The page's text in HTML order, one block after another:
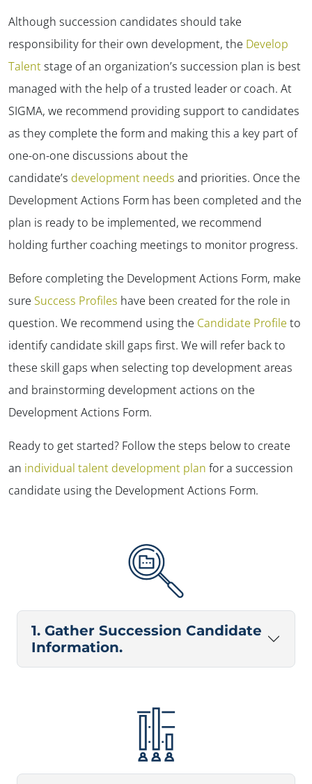
Although succession candidates should take
responsibility for their own development, the Develop
Talentstage of an organization’s succession plan is best
managed with the help of a trusted leader or coach. At
SIGMA, we recommend providing support to candidates
as they complete the form and making this a key part of
one-on-one discussions about the
candidate’s development needs and priorities. Once the
Development Actions Form has been completed and the
plan is ready to be implemented, we recommend
holding further coaching meetings to monitor progress.
Before completing the Development Actions Form, make
sure Success Profiles have been created for the role in
question. We recommend using the Candidate Profile to
identify candidate skill gaps first. We will refer back to
these skill gaps when selecting top development areas
and brainstorming development actions on the
Development Actions Form.
Ready to get started? Follow the steps below to create
an individual talent development plan for a succession
candidate using the Development Actions Form.
1. Gather Succession Candidate
Information.